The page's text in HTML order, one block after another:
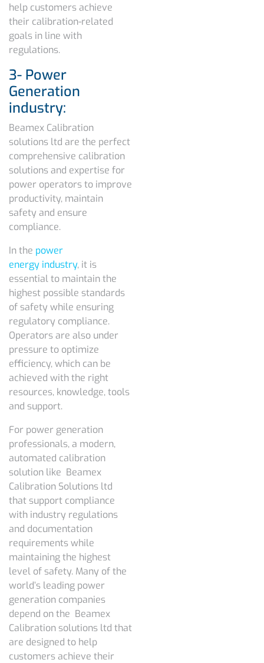
help customers achieve
their calibration-related
goals in line with
regulations.
3- Power
Generation
industry:
Beamex Calibration
solutions ltd are the perfect
comprehensive calibration
solutions and expertise for
power operators to improve
productivity, maintain
safety and ensure
compliance.
In the power
energy industry, it is
essential to maintain the
highest possible standards
of safety while ensuring
regulatory compliance.
Operators are also under
pressure to optimize
efficiency, which can be
achieved with the right
resources, knowledge, tools
and support.
For power generation
professionals, a modern,
automated calibration
solution like Beamex
Calibration Solutions ltd
that support compliance
with industry regulations
and documentation
requirements while
maintaining the highest
level of safety. Many of the
world’s leading power
generation companies
depend on the Beamex
Calibration solutions ltd that
are designed to help
customers achieve their